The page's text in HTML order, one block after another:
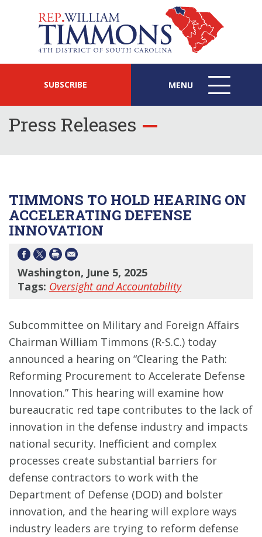
SUBSCRIBE MENU
MENU
ICON
Press Releases
TIMMONS TO HOLD HEARING ON
ACCELERATING DEFENSE
INNOVATION
Washington, June 5, 2025
Tags: Oversight and Accountability
Subcommittee on Military and Foreign Affairs
Chairman William Timmons (R-S.C.) today
announced a hearing on “Clearing the Path:
Reforming Procurement to Accelerate Defense
Innovation.” This hearing will examine how
bureaucratic red tape contributes to the lack of
innovation in the defense industry and impacts
national security. Inefficient and complex
processes create substantial barriers for
defense contractors to work with the
Department of Defense (DOD) and bolster
innovation, and the hearing will explore ways
industry leaders are trying to reform defense